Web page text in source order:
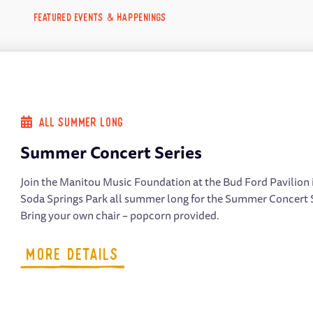
FEATURED EVENTS & HAPPENINGS
All Summer Long
Summer Concert Series
Join the Manitou Music Foundation at the Bud Ford Pavilion
Soda Springs Park all summer long for the Summer Concert
Bring your own chair – popcorn provided.
MORE DETAILS